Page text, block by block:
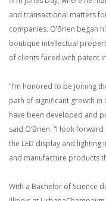
and transactional matters
companies. O’Brien began
boutique intellectual
of clients faced with patent
“I’m honored to be joining
path of significant growth in
have been developed and
said O’Brien. “I look
the LED display and
and manufacture products
With a Bachelor of Science